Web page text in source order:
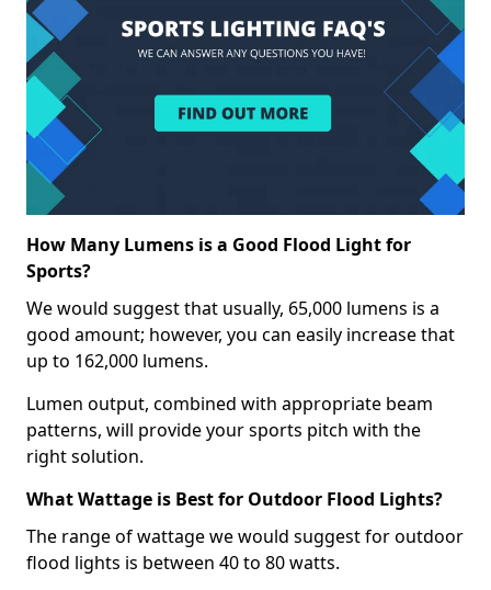
How Many Lumens is a Good Flood Light for
Sports?
We would suggest that usually, 65,000 lumens is a
good amount; however, you can easily increase that
up to 162,000 lumens.
Lumen output, combined with appropriate beam
patterns, will provide your sports pitch with the
right solution.
What Wattage is Best for Outdoor Flood Lights?
The range of wattage we would suggest for outdoor
flood lights is between 40 to 80 watts.